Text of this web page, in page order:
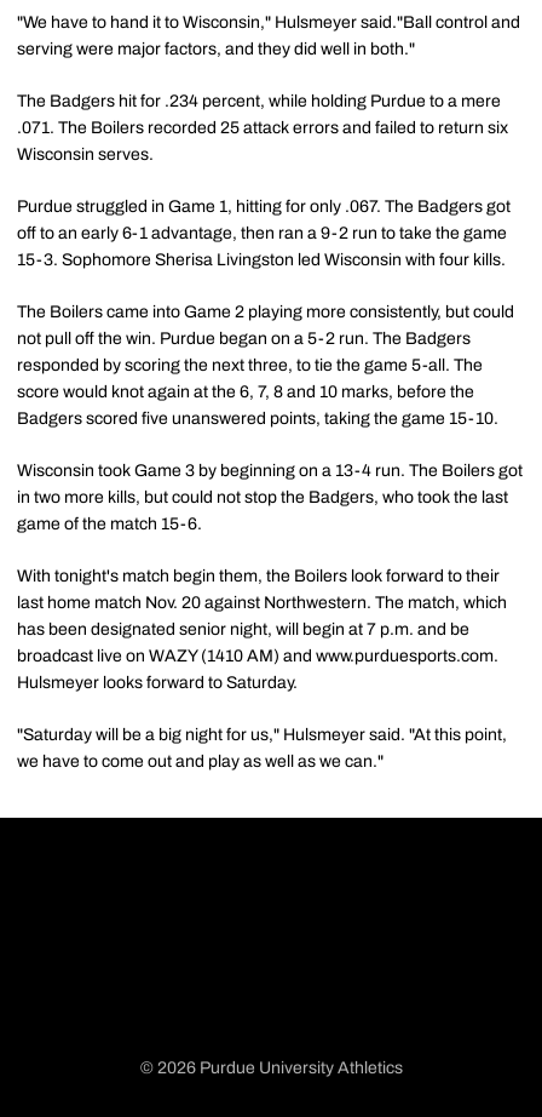
"We have to hand it to Wisconsin," Hulsmeyer said."Ball control and
serving were major factors, and they did well in both."
The Badgers hit for .234 percent, while holding Purdue to a mere
.071. The Boilers recorded 25 attack errors and failed to return six
Wisconsin serves.
Purdue struggled in Game 1, hitting for only .067. The Badgers got
off to an early 6-1 advantage, then ran a 9-2 run to take the game
15-3. Sophomore Sherisa Livingston led Wisconsin with four kills.
The Boilers came into Game 2 playing more consistently, but could
not pull off the win. Purdue began on a 5-2 run. The Badgers
responded by scoring the next three, to tie the game 5-all. The
score would knot again at the 6, 7, 8 and 10 marks, before the
Badgers scored five unanswered points, taking the game 15-10.
Wisconsin took Game 3 by beginning on a 13-4 run. The Boilers got
in two more kills, but could not stop the Badgers, who took the last
game of the match 15-6.
With tonight's match begin them, the Boilers look forward to their
last home match Nov. 20 against Northwestern. The match, which
has been designated senior night, will begin at 7 p.m. and be
broadcast live on WAZY (1410 AM) and www.purduesports.com.
Hulsmeyer looks forward to Saturday.
"Saturday will be a big night for us," Hulsmeyer said. "At this point,
we have to come out and play as well as we can."
© 2026 Purdue University Athletics